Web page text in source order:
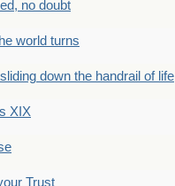
no doubt
world turns
down the handrail of life
XIX
Trust